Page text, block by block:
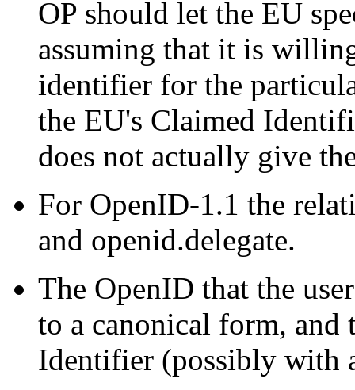
OP should let the EU
assuming that it is
identifier for the
the EU's Claimed
does not actually give
For OpenID-1.1 the
and openid.delegate.
The OpenID that the
to a canonical form, and
Identifier (possibly with